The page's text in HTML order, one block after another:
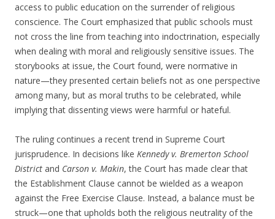
access to public education on the surrender of religious
conscience. The Court emphasized that public schools must
not cross the line from teaching into indoctrination, especially
when dealing with moral and religiously sensitive issues. The
storybooks at issue, the Court found, were normative in
nature—they presented certain beliefs not as one perspective
among many, but as moral truths to be celebrated, while
implying that dissenting views were harmful or hateful.
The ruling continues a recent trend in Supreme Court
jurisprudence. In decisions like Kennedy v. Bremerton School
District and Carson v. Makin, the Court has made clear that
the Establishment Clause cannot be wielded as a weapon
against the Free Exercise Clause. Instead, a balance must be
struck—one that upholds both the religious neutrality of the